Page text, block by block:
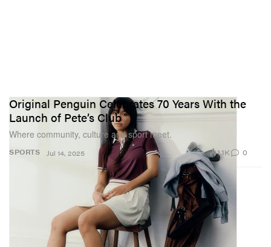
SPORTS
Original Penguin Celebrates 70 Years With the
Launch of Pete’s Club
Where community, culture and sport meet.
Jul 14, 2025 1.1K 0